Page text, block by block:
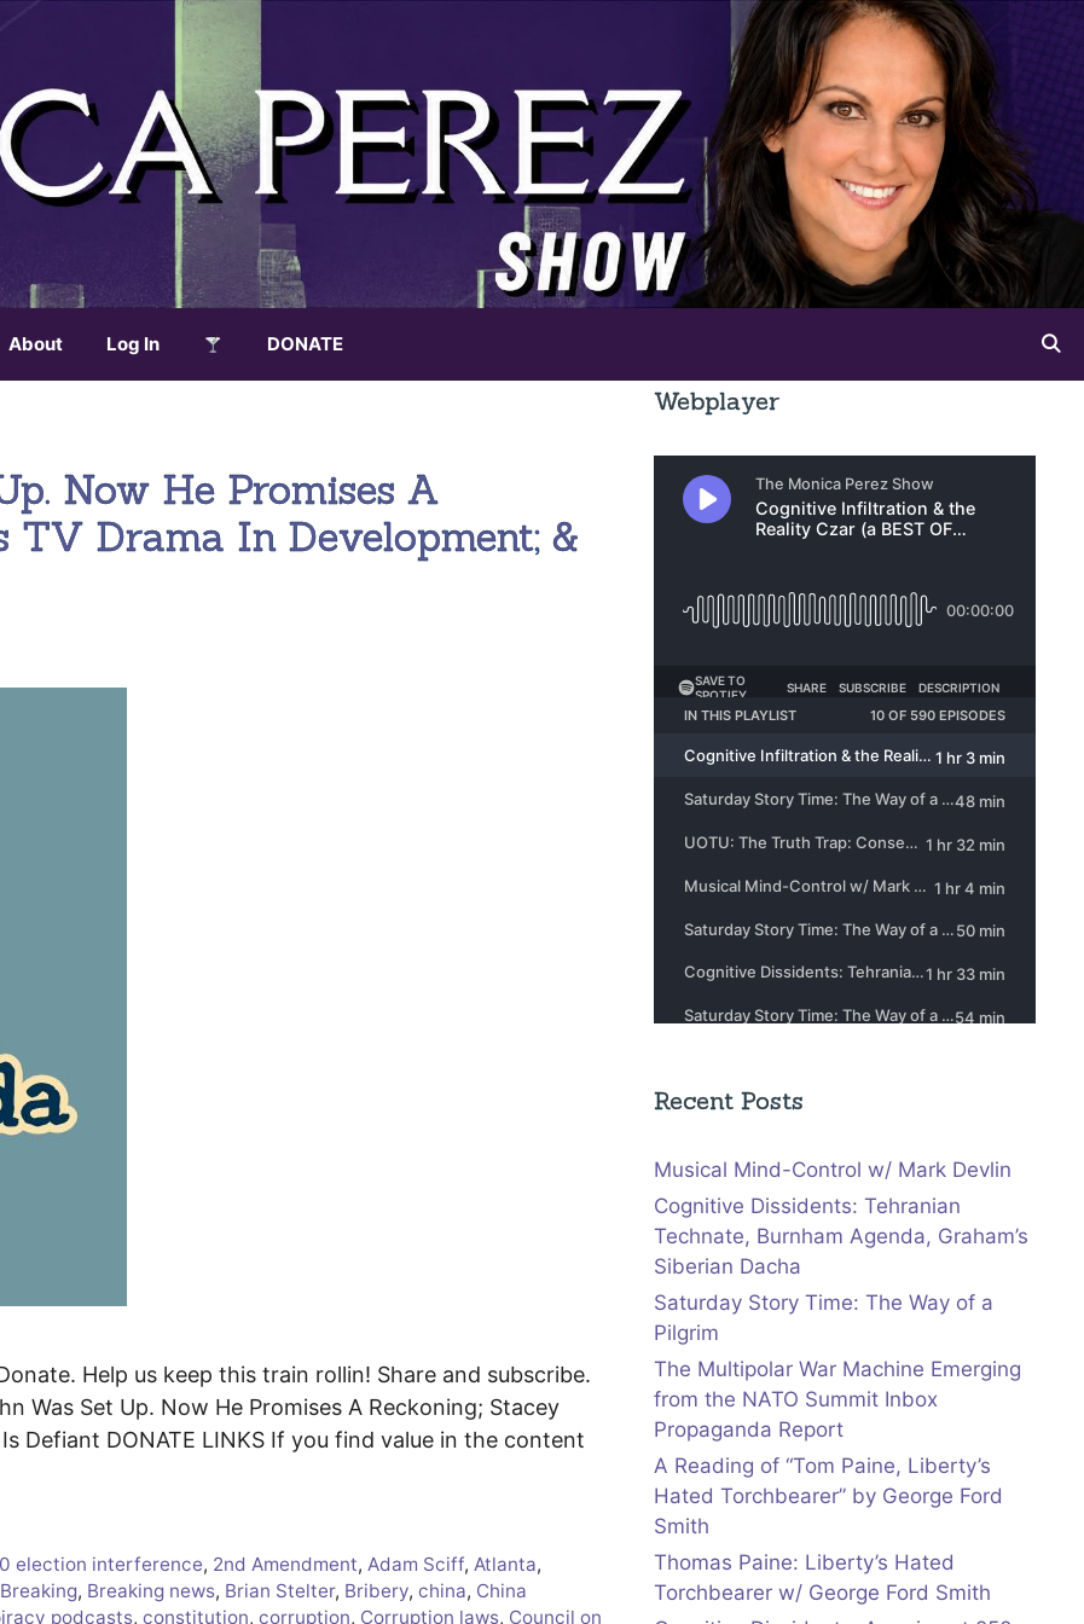
About Log In DONATE
Now He Promises A
TV Drama In Development; &
Help us keep this train rollin! Share and subscribe.
Was Set Up. Now He Promises A Reckoning; Stacey
Defiant DONATE LINKS If you find value in the content
election interference, 2nd Amendment,Adam Sciff,Atlanta,
Breaking, Breaking news, Brian Stelter, Bribery, china, China
podcasts, constitution, corruption, Corruption laws, Council on
Webplayer
Recent Posts
Musical Mind-Control w/ Mark Devlin
Cognitive Dissidents: Tehranian
Technate, Burnham Agenda, Graham’s
Siberian Dacha
Saturday Story Time: The Way of a
Pilgrim
The Multipolar War Machine Emerging
from the NATO Summit Inbox
Propaganda Report
A Reading of “Tom Paine, Liberty’s
Hated Torchbearer” by George Ford
Smith
Thomas Paine: Liberty’s Hated
Torchbearer w/ George Ford Smith